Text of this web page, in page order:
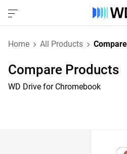
Home All Products
Compare Products
WD Drive for Chromebook